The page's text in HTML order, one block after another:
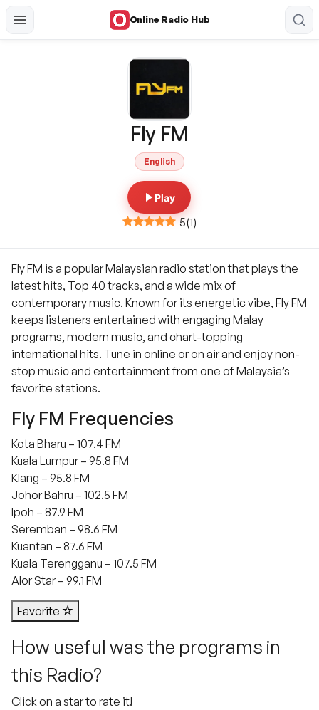
Online Radio Hub
Fly FM
English
Play
5(1)
Fly FM is a popular Malaysian radio station that plays the
latest hits, Top 40 tracks, and a wide mix of
contemporary music. Known for its energetic vibe, Fly FM
keeps listeners entertained with engaging Malay
programs, modern music, and chart-topping
international hits. Tune in online or on air and enjoy non-
stop music and entertainment from one of Malaysia’s
favorite stations.
Fly FM Frequencies
Kota Bharu – 107.4 FM
Kuala Lumpur – 95.8 FM
Klang – 95.8 FM
Johor Bahru – 102.5 FM
Ipoh – 87.9 FM
Seremban – 98.6 FM
Kuantan – 87.6 FM
Kuala Terengganu – 107.5 FM
Alor Star – 99.1 FM
Favorite
How useful was the programs in
this Radio?
Click on a star to rate it!